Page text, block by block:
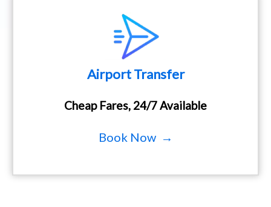
Airport Transfer
Cheap Fares, 24/7 Available
Book Now →